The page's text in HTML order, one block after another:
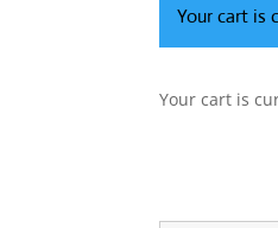
Your cart is
Your cart is